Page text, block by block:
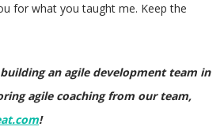
for what you taught me. Keep the
an agile development team in
agile coaching from our team,
!